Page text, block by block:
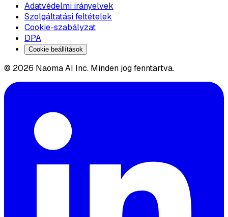
Adatvédelmi irányelvek
Szolgáltatási feltételek
Cookie-szabályzat
DPA
Cookie beállítások
© 2026 Naoma AI Inc. Minden jog fenntartva.